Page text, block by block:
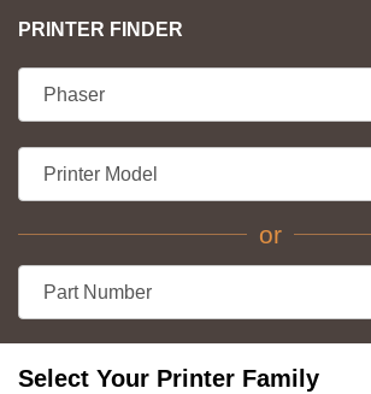
PRINTER FINDER
or
Select Your Printer Family